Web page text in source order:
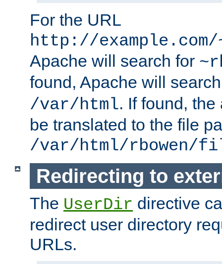
For the URL
http://
Apache will search for
found, Apache will
/var/html. If found,
be translated to the file
/var/html/rbowen/
Redirecting to
The UserDir directive
redirect user directory
URLs.